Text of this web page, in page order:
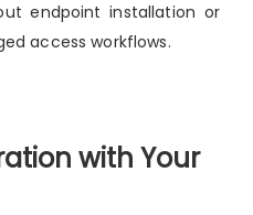
endpoint installation or
access workflows.
with Your